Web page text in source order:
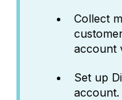
Collect
account
Set up
account.